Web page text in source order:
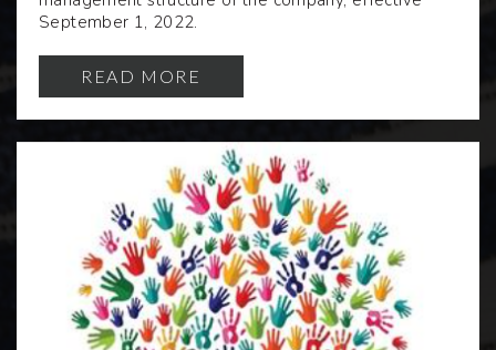
September 1, 2022.
READ MORE